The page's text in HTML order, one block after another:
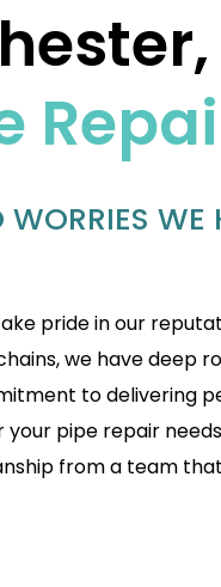
WE
pride in our
we have deep
to delivering
your pipe repair
from a team